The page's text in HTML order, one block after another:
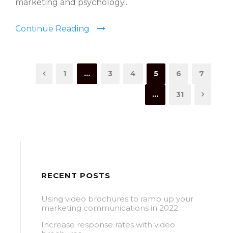
marketing and psychology...
Continue Reading
1 … 3 4 5 6 7
… 31
RECENT POSTS
Using video brochures to ramp up your
marketing communications in 2022
Increase response rates with video